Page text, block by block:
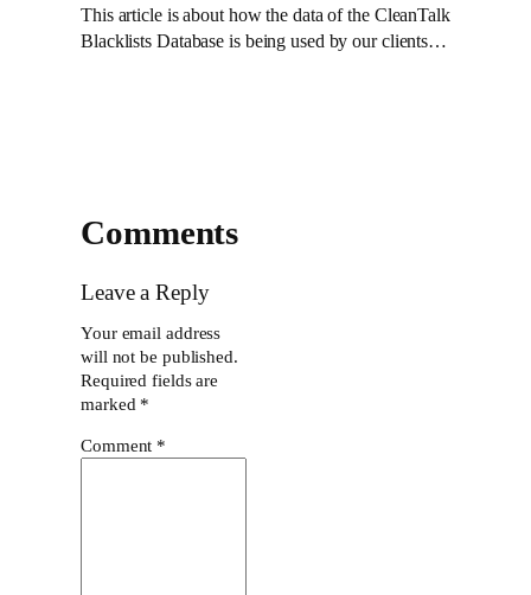
This article is about how the data of the CleanTalk
Blacklists Database is being used by our clients…
Comments
Leave a Reply
Your email address
will not be published.
Required fields are
marked *
Comment *